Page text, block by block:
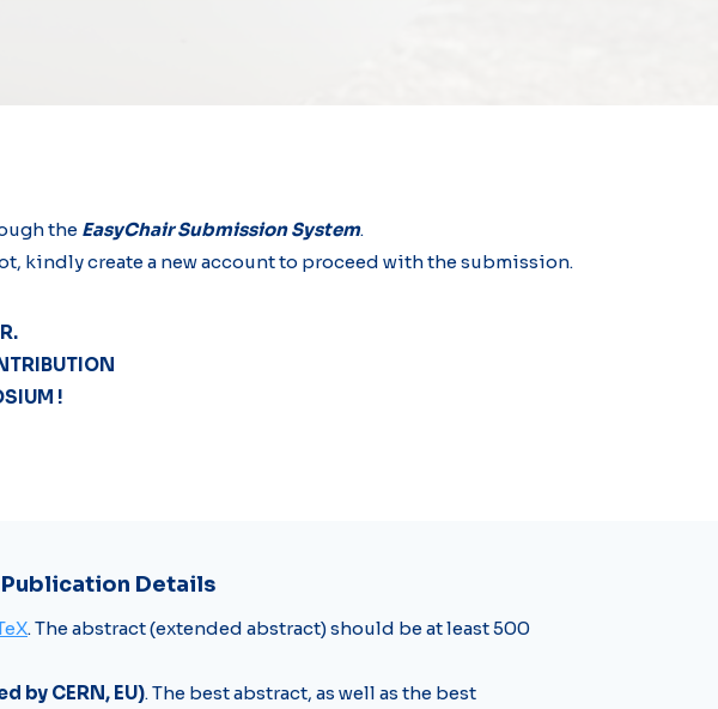
the EasyChair Submission System.
kindly create a new account to proceed with the submission.
!
Details
. The abstract (extended abstract) should be at least 500
by CERN, EU). The best abstract, as well as the best